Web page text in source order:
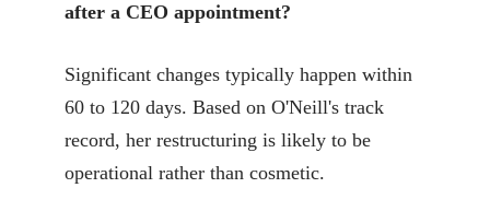
after a CEO appointment?
Significant changes typically happen within
60 to 120 days. Based on O'Neill's track
record, her restructuring is likely to be
operational rather than cosmetic.